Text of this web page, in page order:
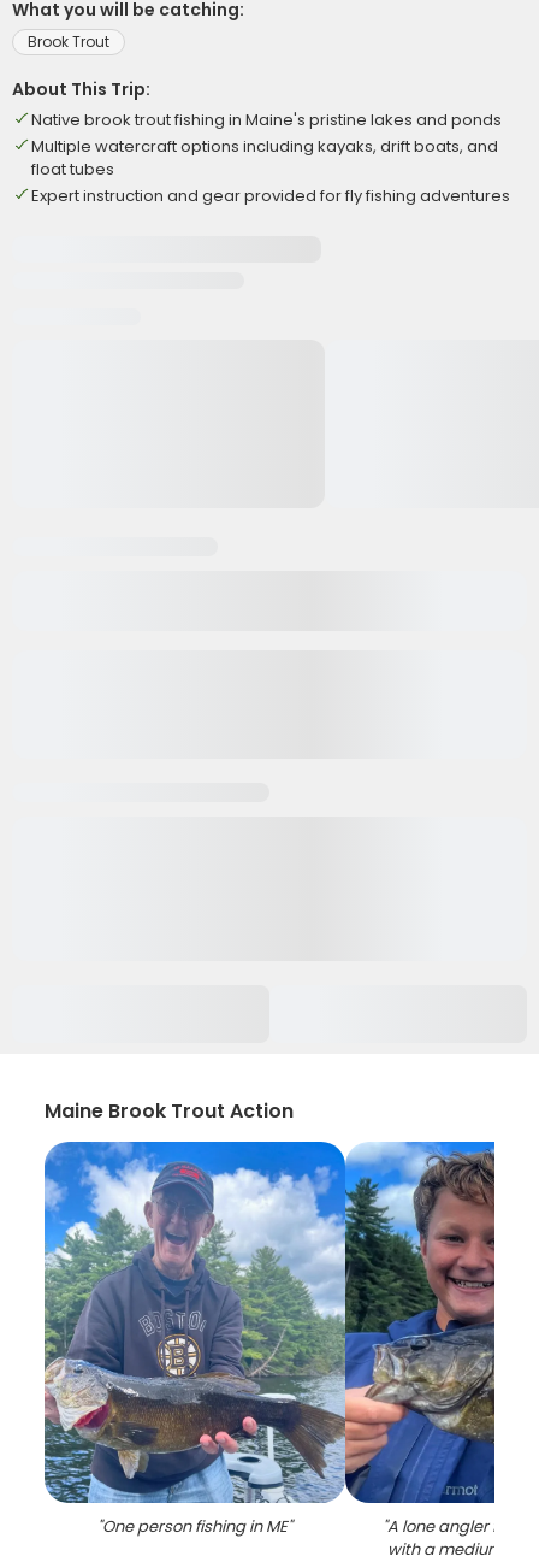
What you will be catching:
Brook Trout
About This Trip:
Native brook trout fishing in Maine's pristine lakes and ponds
Multiple watercraft options including kayaks, drift boats, and
float tubes
Expert instruction and gear provided for fly fishing adventures
Maine Brook Trout Action
"One person fishing in ME" "A lone angler
with a medium-